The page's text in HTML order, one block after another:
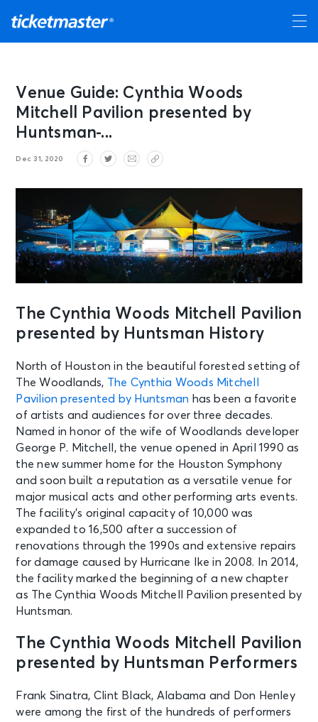
Venue Guide: Cynthia Woods
Mitchell Pavilion presented by
Huntsman ̵...
Dec 31, 2020
The Cynthia Woods Mitchell Pavilion
presented by Huntsman History
North of Houston in the beautiful forested setting of
The Woodlands, The Cynthia Woods Mitchell
Pavilion presented by Huntsman has been a favorite
of artists and audiences for over three decades.
Named in honor of the wife of Woodlands developer
George P. Mitchell, the venue opened in April 1990 as
the new summer home for the Houston Symphony
and soon built a reputation as a versatile venue for
major musical acts and other performing arts events.
The facility’s original capacity of 10,000 was
expanded to 16,500 after a succession of
renovations through the 1990s and extensive repairs
for damage caused by Hurricane Ike in 2008. In 2014,
the facility marked the beginning of a new chapter
as The Cynthia Woods Mitchell Pavilion presented by
Huntsman.
The Cynthia Woods Mitchell Pavilion
presented by Huntsman Performers
Frank Sinatra, Clint Black, Alabama and Don Henley
were among the first of the hundreds of performers